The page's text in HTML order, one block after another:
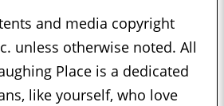
and media copyright
unless otherwise noted. All
Place is a dedicated
like yourself, who love